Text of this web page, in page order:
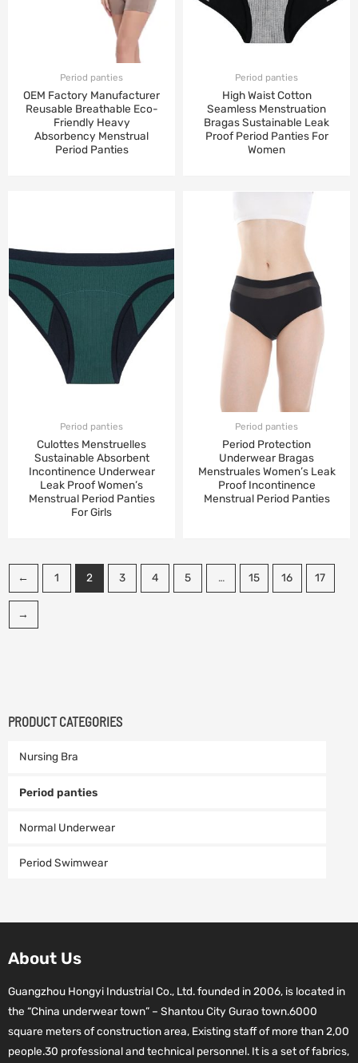
PRODUCT CATEGORIES
Nursing Bra
Period panties
Normal Underwear
Period Swimwear
Period panties
OEM Factory Manufacturer
Reusable Breathable Eco-
Friendly Heavy
Absorbency Menstrual
Period Panties
Period panties
High Waist Cotton
Seamless Menstruation
Bragas Sustainable Leak
Proof Period Panties For
Women
Period panties
Culottes Menstruelles
Sustainable Absorbent
Incontinence Underwear
Leak Proof Women’s
Menstrual Period Panties
For Girls
Period panties
Period Protection
Underwear Bragas
Menstruales Women’s Leak
Proof Incontinence
Menstrual Period Panties
← 1 2 3 4 5 … 15 16 17
→
About Us
Guangzhou Hongyi Industrial Co., Ltd. founded in 2006, is located in
the “China underwear town” – Shantou City Gurao town.6000
square meters of construction area, Existing staff of more than 2,00
people.30 professional and technical personnel. It is a set of fabrics,